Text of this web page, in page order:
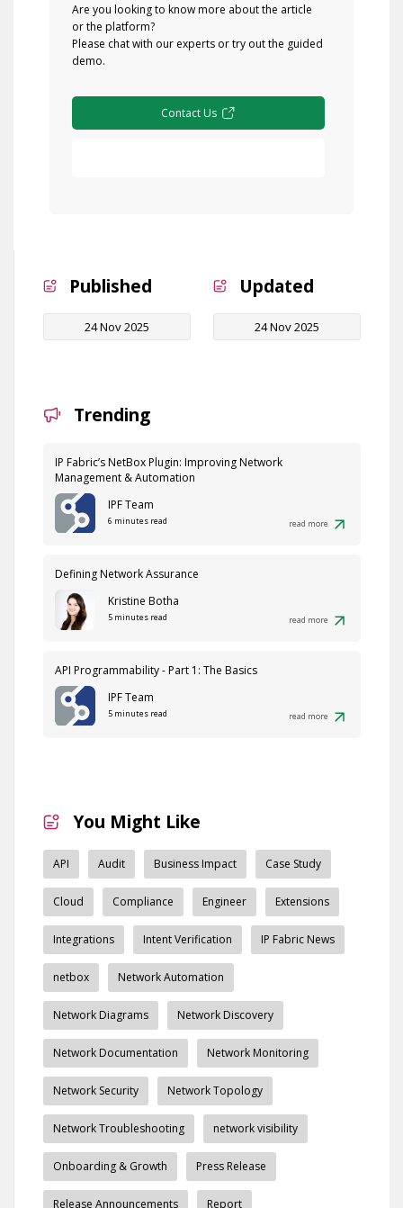
Are you looking to know more about the article
or the platform?
Please chat with our experts or try out the guided
demo.
Contact Us
Published
24 Nov 2025
Updated
24 Nov 2025
Trending
IP Fabric’s NetBox Plugin: Improving Network
Management & Automation
IPF Team
6 minutes read read more
Defining Network Assurance
Kristine Botha
5 minutes read read more
API Programmability - Part 1: The Basics
IPF Team
5 minutes read read more
You Might Like
API Audit Business Impact Case Study
Cloud Compliance Engineer Extensions
Integrations Intent Verification IP Fabric News
netbox Network Automation
Network Diagrams Network Discovery
Network Documentation Network Monitoring
Network Security Network Topology
Network Troubleshooting network visibility
Onboarding & Growth Press Release
Release Announcements Report